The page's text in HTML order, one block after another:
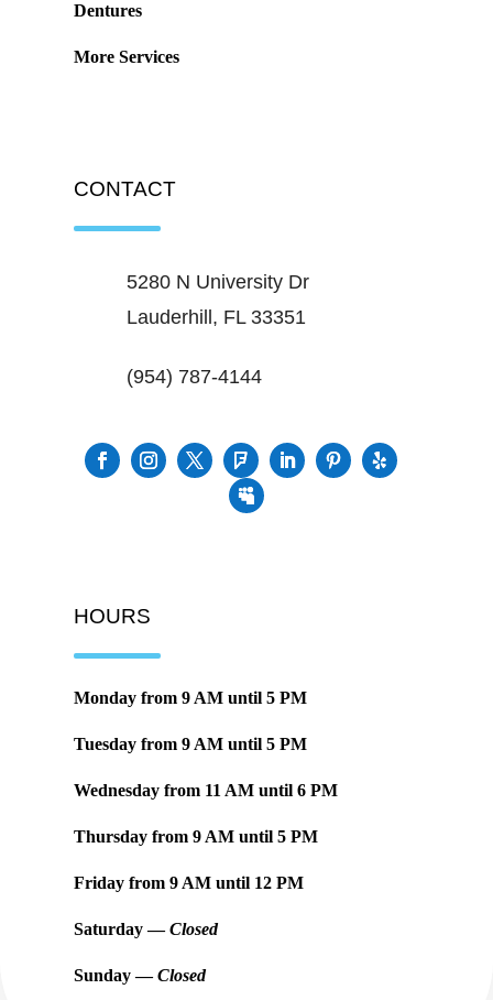
Dentures
More Services
CONTACT
5280 N University Dr
Lauderhill, FL 33351
(954) 787-4144
HOURS
Monday from9 AM until5 PM
Tuesday from9 AM until5 PM
Wednesday from 11 AM until6 PM
Thursday from9 AM until5 PM
Friday from9 AM until 12 PM
Saturday —Closed
Sunday —Closed